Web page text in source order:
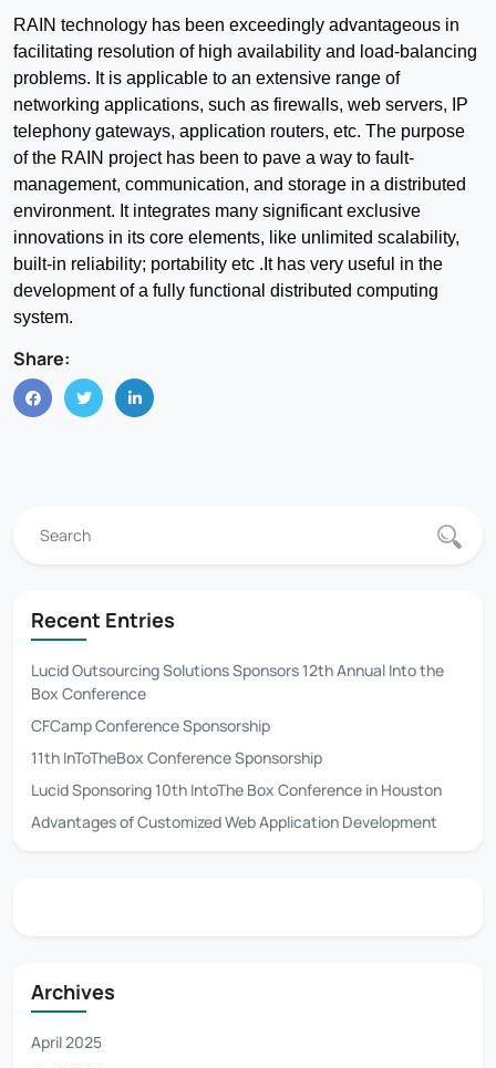
RAIN technology has been exceedingly advantageous in
facilitating resolution of high availability and load-balancing
problems. It is applicable to an extensive range of
networking applications, such as firewalls, web servers, IP
telephony gateways, application routers, etc. The purpose
of the RAIN project has been to pave a way to fault-
management, communication, and storage in a distributed
environment. It integrates many significant exclusive
innovations in its core elements, like unlimited scalability,
built-in reliability; portability etc .It has very useful in the
development of a fully functional distributed computing
system.
Share:
Recent Entries
Lucid Outsourcing Solutions Sponsors 12th Annual Into the
Box Conference
CFCamp Conference Sponsorship
11th InToTheBox Conference Sponsorship
Lucid Sponsoring 10th IntoThe Box Conference in Houston
Advantages of Customized Web Application Development
Archives
April 2025